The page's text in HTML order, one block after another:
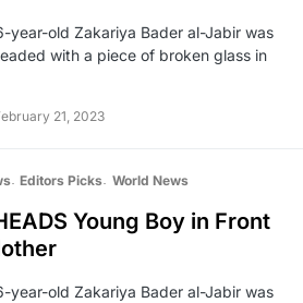
year-old Zakariya Bader al-Jabir was
with a piece of broken glass in
21, 2023
Editors Picks World News
Young Boy in Front
year-old Zakariya Bader al-Jabir was